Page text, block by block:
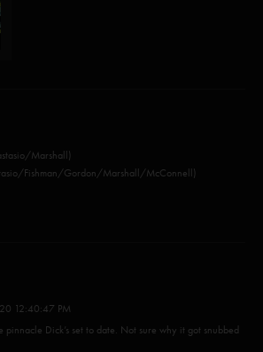
Marshall)
Fishman/Gordon/Marshall/McConnell)
Gordon/McConnell)
Marshall)
(Byrne/Eno/Frantz/Harrison/Weymouth)*
12:40:47 PM
pinnacle Dick’s set to date. Not sure why it got snubbed